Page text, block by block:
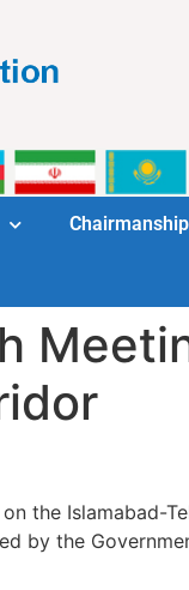
Chairmanship
the Islamabad-
by the